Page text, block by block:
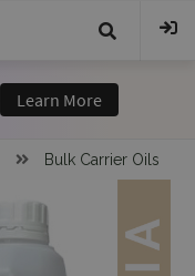
Bulk Carrier Oils